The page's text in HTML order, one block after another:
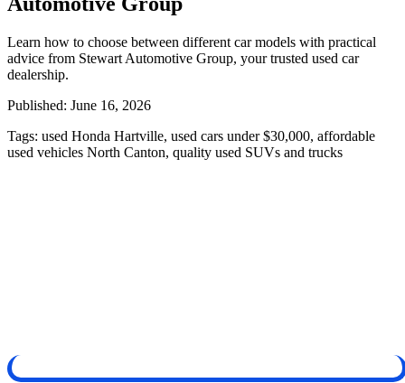
Learn how to choose between different car models with practical
advice from Stewart Automotive Group, your trusted used car
dealership.
Published: June 16, 2026
Tags: used Honda Hartville, used cars under $30,000, affordable
used vehicles North Canton, quality used SUVs and trucks